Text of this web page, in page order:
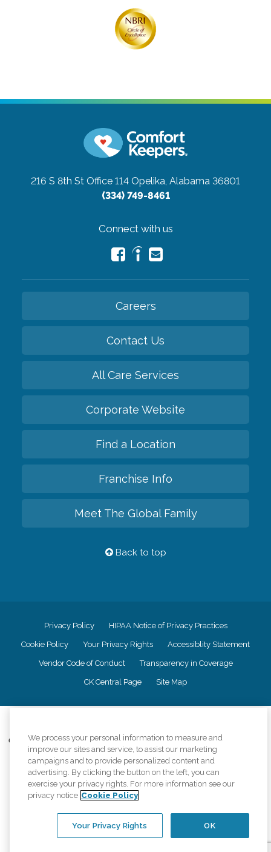
216 S 8th St Office 114 Opelika, Alabama 36801
(334) 749-8461
Connect with us
Careers
Contact Us
All Care Services
Corporate Website
Find a Location
Franchise Info
Meet The Global Family
Back to top
Privacy Policy HIPAA Notice of Privacy Practices
Cookie Policy Your Privacy Rights Accessiblity Statement
Vendor Code of Conduct Transparency in Coverage
CK Central Page Site Map
Comfort Keepers adheres to the principles of truth in advertising, and all
information accurately represents the organizations scope of services
provided, licenses, price claims or testimonials. Comfort Keepers is an
equal opportunity employer.
An international network, where most offices are independently owned and
regulations..
We process your personal information to measure and
improve our sites and service, to assist our marketing
campaigns and to provide personalized content and
advertising. By clicking the button on the left, you can
exercise your privacy rights. For more information see our
privacy notice Cookie Policy
OK
Your Privacy Rights